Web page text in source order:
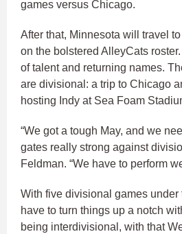
games versus Chicago.
After that, Minnesota will travel
on the bolstered AlleyCats
of talent and returning names.
are divisional: a trip to Chicago
hosting Indy at Sea Foam
“We got a tough May, and we
gates really strong against
Feldman. “We have to perform
With five divisional games under
have to turn things up a notch
being interdivisional, with that